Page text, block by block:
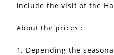
include the visit of the
About the prices :
1. Depending the